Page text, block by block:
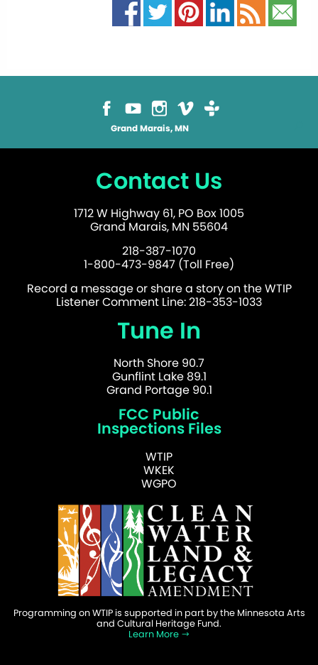
Grand Marais, MN
Contact Us
1712 W Highway 61, PO Box 1005
Grand Marais, MN 55604
218-387-1070
1-800-473-9847 (Toll Free)
Record a message or share a story on the WTIP
Listener Comment Line: 218-353-1033
Tune In
North Shore 90.7
Gunflint Lake 89.1
Grand Portage 90.1
FCC Public
Inspections Files
WTIP
WKEK
WGPO
Programming on WTIP is supported in part by the Minnesota Arts
and Cultural Heritage Fund.
Learn More